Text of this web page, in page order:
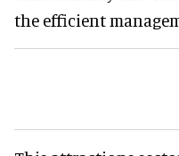
the efficient